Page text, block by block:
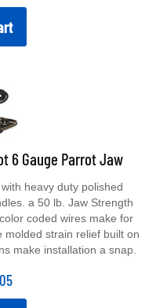
Gauge Parrot Jaw
a 50 lb. Jaw Strength
coded wires make for
strain relief built on
make installation a snap.